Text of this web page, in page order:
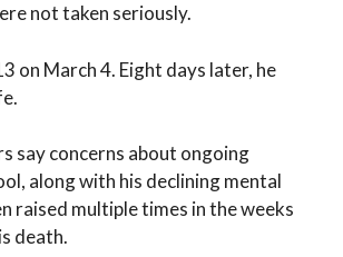
not taken seriously.
on March 4. Eight days later, he
say concerns about ongoing
along with his declining mental
raised multiple times in the weeks
death.